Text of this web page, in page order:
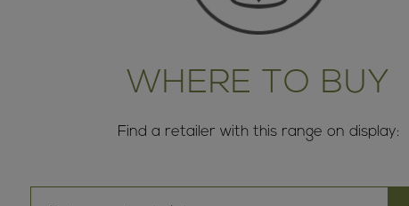
WHERE TO BUY
Find a retailer with this range on display: